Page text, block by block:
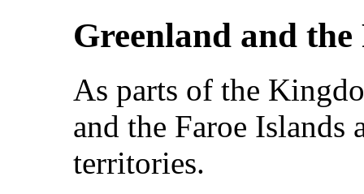
Greenland and
As parts of the
and the Faroe Islands
territories.